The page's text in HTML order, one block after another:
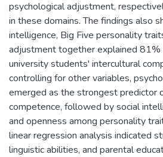
psychological adjustment,
in these domains. The findings also
intelligence, Big Five personality
adjustment together explained 81%
university students' intercultural
controlling for other variables,
emerged as the strongest predictor
competence, followed by social
and openness among personality
linear regression analysis indicated
linguistic abilities, and parental